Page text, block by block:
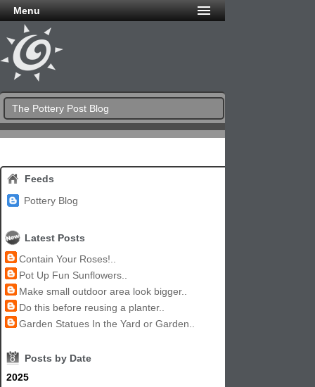
Menu
The Pottery Post Blog
Feeds
Pottery Blog
Latest Posts
Contain Your Roses!..
Pot Up Fun Sunflowers..
Make small outdoor area look bigger..
Do this before reusing a planter..
Garden Statues In the Yard or Garden..
8
Posts by Date
2025